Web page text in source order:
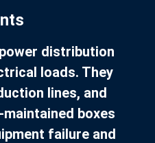
distribution
loads. They
lines, and
boxes
failure and